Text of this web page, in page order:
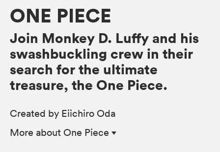
ONE PIECE
Join Monkey D. Luffy and his
swashbuckling crew in their
search for the ultimate
treasure, the One Piece.
Created by Eiichiro Oda
More about One Piece